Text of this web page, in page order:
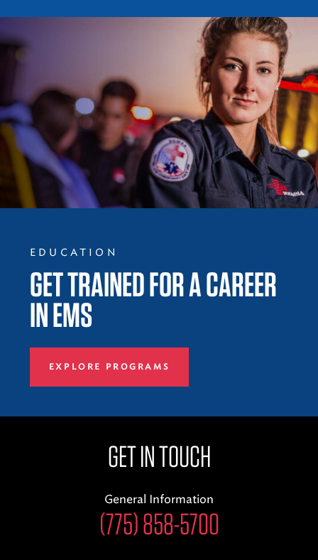
EDUCATION
GET TRAINED FOR A CAREER
IN EMS
EXPLORE PROGRAMS
GET IN TOUCH
General Information
(775) 858-5700